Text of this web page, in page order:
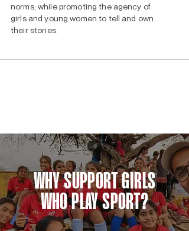
norms, while promoting the agency of
girls and young women to tell and own
their stories.
WHY SUPPORT GIRLS
WHO PLAY SPORT?